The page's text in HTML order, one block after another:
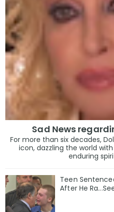
Sad News
For more than six decades,
icon, dazzling the world
enduring
Teen
After He